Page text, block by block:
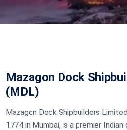
Mazagon Dock
(MDL)
Mazagon Dock Shipbuilders
1774 in Mumbai, is a premier